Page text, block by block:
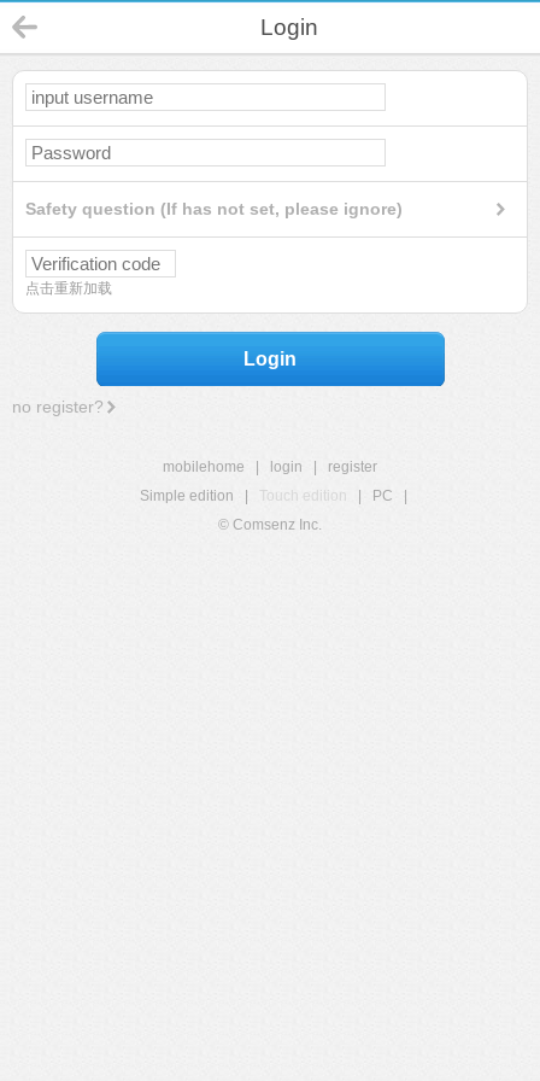
Login
Safety question (If has not set, please ignore)
点击重新加载
Login
no register?
mobilehome login
register
Simple edition
Touch edition PC
© Comsenz Inc.